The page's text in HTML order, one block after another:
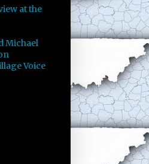
at the
Michael
Voice